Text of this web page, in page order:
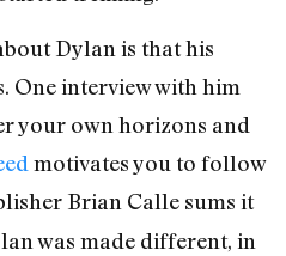
Dylan is that his
One interview with him
your own horizons and
motivates you to follow
Brian Calle sums it
was made different, in